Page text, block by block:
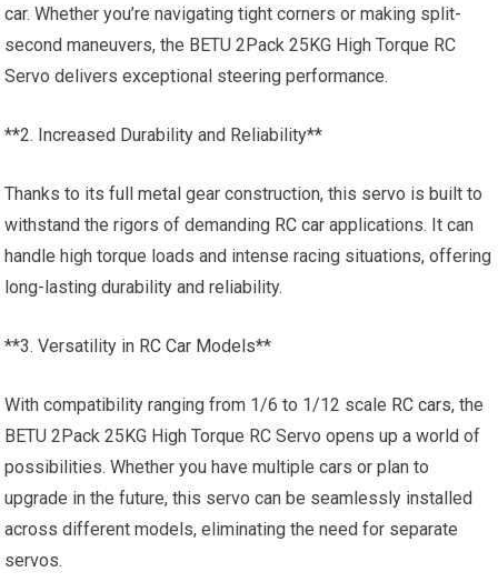
car. Whether you’re navigating tight corners or making split-
second maneuvers, the BETU 2Pack 25KG High Torque RC
Servo delivers exceptional steering performance.
**2. Increased Durability and Reliability**
Thanks to its full metal gear construction, this servo is built to
withstand the rigors of demanding RC car applications. It can
handle high torque loads and intense racing situations, offering
long-lasting durability and reliability.
**3. Versatility in RC Car Models**
With compatibility ranging from 1/6 to 1/12 scale RC cars, the
BETU 2Pack 25KG High Torque RC Servo opens up a world of
possibilities. Whether you have multiple cars or plan to
upgrade in the future, this servo can be seamlessly installed
across different models, eliminating the need for separate
servos.